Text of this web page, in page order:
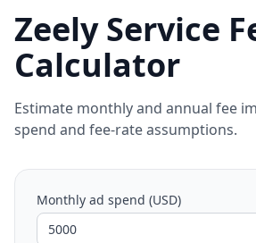
Zeely Service
Calculator
Estimate monthly and annual fee
spend and fee-rate assumptions.
Monthly ad spend (USD)